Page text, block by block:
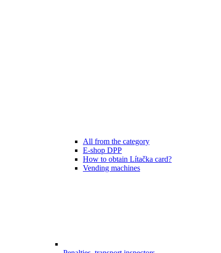
All from the category
E-shop DPP
How to obtain Lítačka card?
Vending machines